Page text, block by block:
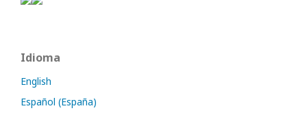
Idioma
English
Español (España)